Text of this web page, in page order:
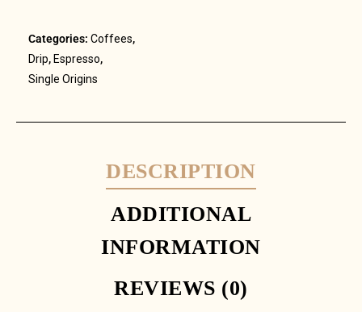
Categories: Coffees,
Drip, Espresso,
Single Origins
DESCRIPTION
ADDITIONAL
INFORMATION
REVIEWS (0)